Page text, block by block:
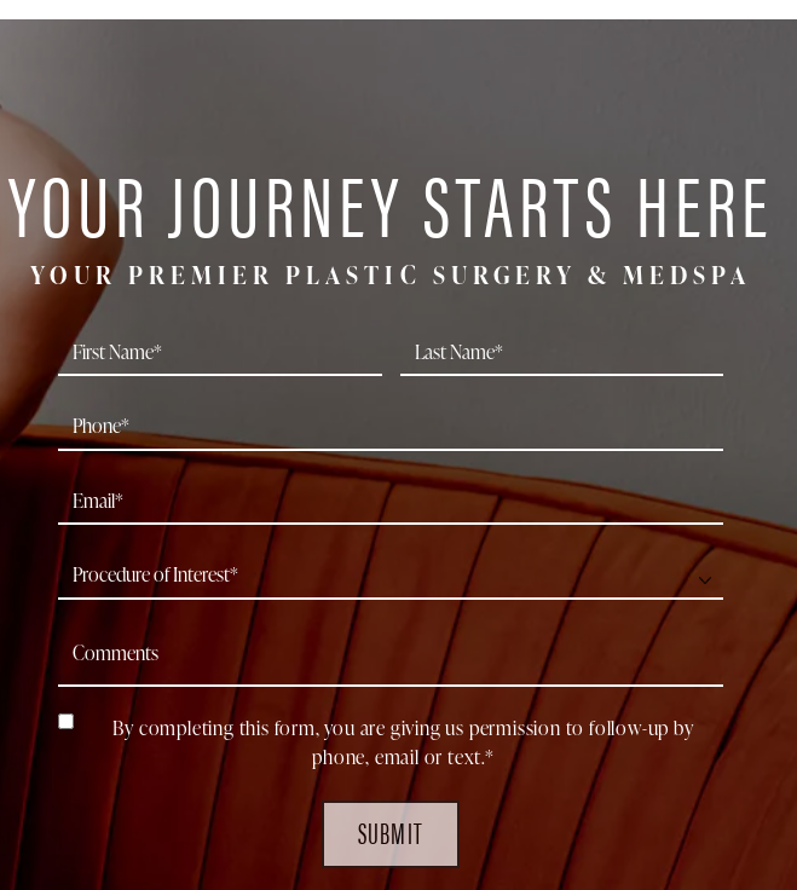
YOUR JOURNEY STARTS HERE
YOUR PREMIER PLASTIC SURGERY & MEDSPA
By completing this form, you are giving us permission to follow-up by
phone, email or text.*
SUBMIT